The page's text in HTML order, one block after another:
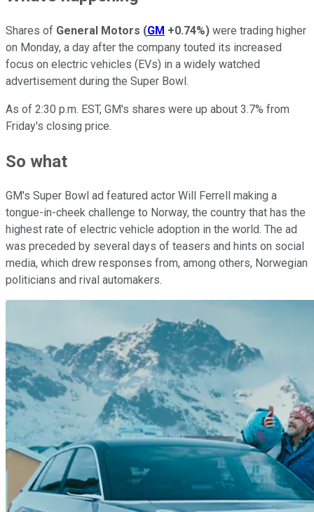
Shares of General Motors (GM +0.74%) were trading higher
on Monday, a day after the company touted its increased
focus on electric vehicles (EVs) in a widely watched
advertisement during the Super Bowl.
As of 2:30 p.m. EST, GM's shares were up about 3.7% from
Friday's closing price.
So what
GM's Super Bowl ad featured actor Will Ferrell making a
tongue-in-cheek challenge to Norway, the country that has the
highest rate of electric vehicle adoption in the world. The ad
was preceded by several days of teasers and hints on social
media, which drew responses from, among others, Norwegian
politicians and rival automakers.